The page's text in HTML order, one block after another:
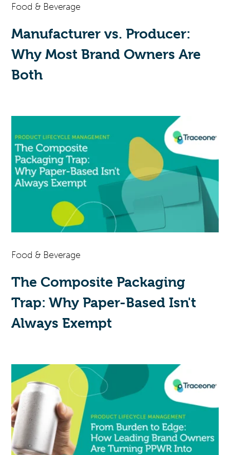
Food & Beverage
Manufacturer vs. Producer:
Why Most Brand Owners Are
Both
Food & Beverage
The Composite Packaging
Trap: Why Paper-Based Isn't
Always Exempt